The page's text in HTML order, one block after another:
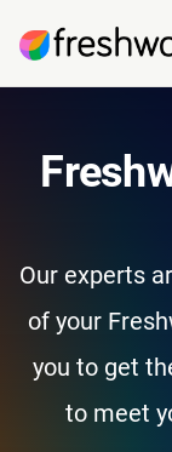
Our experts
of your
you to get
to meet